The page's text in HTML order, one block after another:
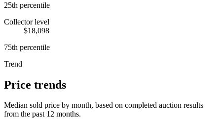
25th percentile
Collector level
$18,098
75th percentile
Trend
Price trends
Median sold price by month, based on completed auction results
from the past 12 months.